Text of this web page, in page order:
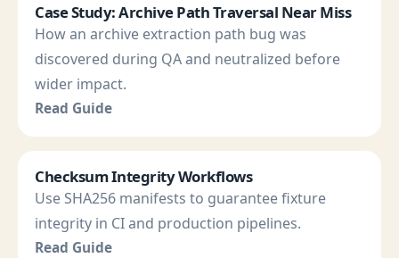
Case Study: Archive Path Traversal Near Miss
How an archive extraction path bug was
discovered during QA and neutralized before
wider impact.
Read Guide
Checksum Integrity Workflows
Use SHA256 manifests to guarantee fixture
integrity in CI and production pipelines.
Read Guide